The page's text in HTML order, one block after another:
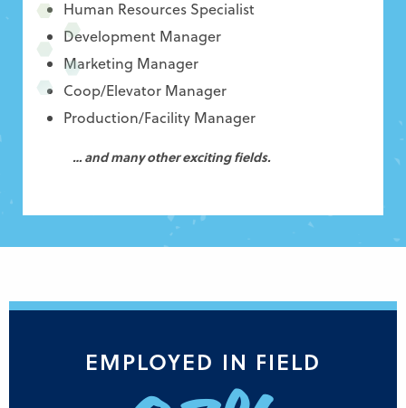
Human Resources Specialist
Development Manager
Marketing Manager
Coop/Elevator Manager
Production/Facility Manager
… and many other exciting fields.
EMPLOYED IN FIELD